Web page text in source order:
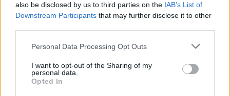
also be disclosed by us to third parties on the IAB’s List of
Downstream Participants that may further disclose it to other
Personal Data Processing Opt Outs
I want to opt-out of the Sharing of my
personal data.
Opted In